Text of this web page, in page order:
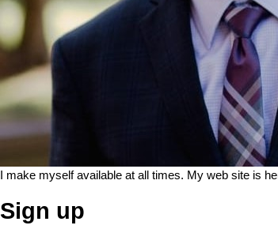
I make myself available at all times. My web site is
Sign up